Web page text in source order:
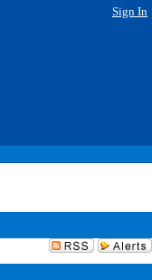
Sign In